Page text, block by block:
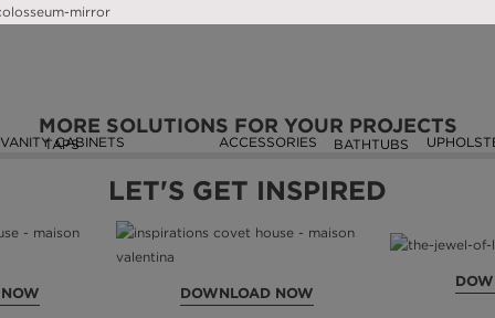
MORE SOLUTIONS FOR YOUR PROJECTS
VANITY CABINETS
TAPS ACCESSORIES BATHTUBS
LET'S GET INSPIRED
DOWNLOAD NOW